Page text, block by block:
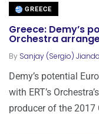
GREECE
Greece: Demy’s
Orchestra
By Sanjay (Sergio)
Demy’s potential
with ERT’s
producer of the 2017